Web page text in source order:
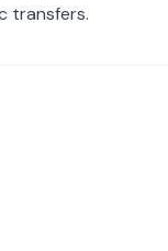
transfers.